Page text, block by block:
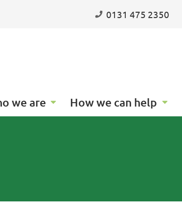
0131 475 2350
we are How we can help